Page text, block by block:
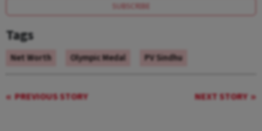
SUBSCRIBE
Tags
Net Worth Olympic Medal PV Sindhu
PREVIOUS STORY NEXT STORY